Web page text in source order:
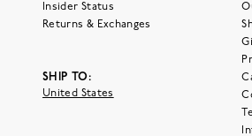
Insider Status
Returns & Exchanges
SHIP TO:
United States